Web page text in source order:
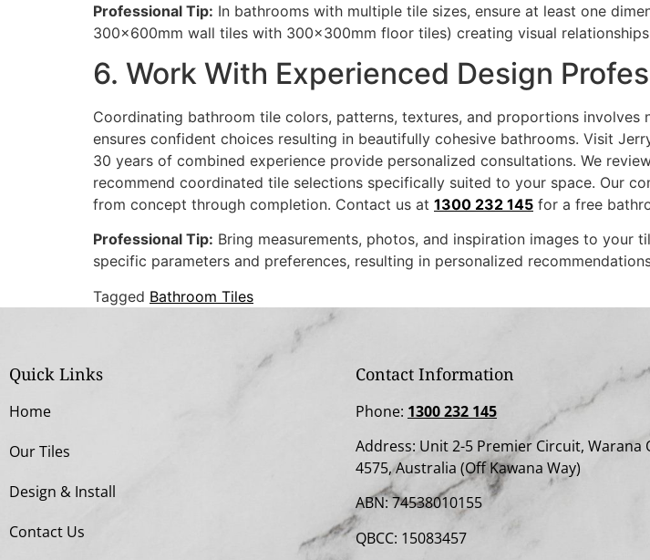
Professional Tip: In bathrooms with multiple tile sizes, ensure at least one
300x600mm wall tiles with 300x300mm floor tiles) creating visual
6. Work With Experienced Design
Coordinating bathroom tile colors, patterns, textures, and proportions involves
ensures confident choices resulting in beautifully cohesive bathrooms. Visit
30 years of combined experience provide personalized consultations. We
recommend coordinated tile selections specifically suited to your space. Our
from concept through completion. Contact us at 1300 232 145 for a free
Professional Tip: Bring measurements, photos, and inspiration images to your
specific parameters and preferences, resulting in personalized
Tagged Bathroom Tiles
Quick Links
Home
Our Tiles
Design & Install
Contact Us
Contact Information
Phone: 1300 232 145
Address: Unit 2-5 Premier Circuit, Warana
4575, Australia (Off Kawana Way)
ABN: 74538010155
QBCC: 15083457